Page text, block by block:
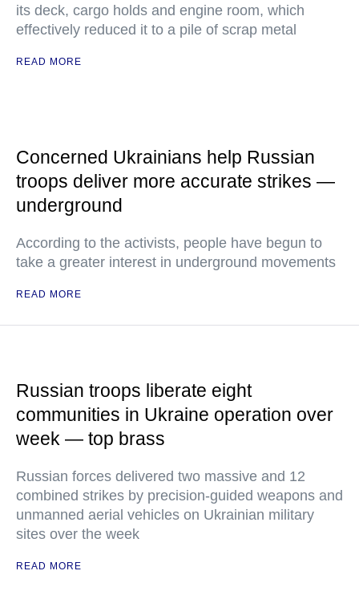
its deck, cargo holds and engine room, which
effectively reduced it to a pile of scrap metal
READ MORE
Concerned Ukrainians help Russian
troops deliver more accurate strikes —
underground
According to the activists, people have begun to
take a greater interest in underground movements
READ MORE
Russian troops liberate eight
communities in Ukraine operation over
week — top brass
Russian forces delivered two massive and 12
combined strikes by precision-guided weapons and
unmanned aerial vehicles on Ukrainian military
sites over the week
READ MORE